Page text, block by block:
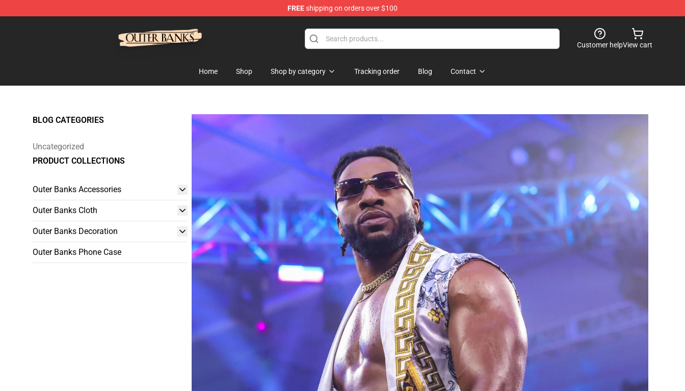
FREEshipping on orders over $100
Customer helpView cart
Home Shop Shop by category Tracking order Blog Contact
BLOG CATEGORIES
Uncategorized
PRODUCT COLLECTIONS
Outer Banks Accessories
Outer Banks Cloth
Outer Banks Decoration
Outer Banks Phone Case